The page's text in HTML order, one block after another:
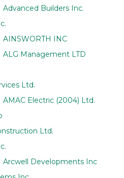
Advanced Builders Inc.
AINSWORTH INC
ALG Management LTD
Ltd.
AMAC Electric (2004) Ltd.
Ltd.
Arcwell Developments Inc